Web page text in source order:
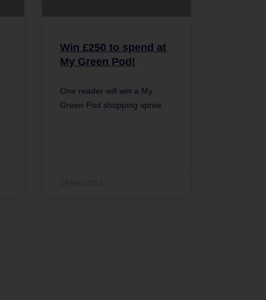
Win £250 to spend at
My Green Pod!
One reader will win a My
Green Pod shopping spree.